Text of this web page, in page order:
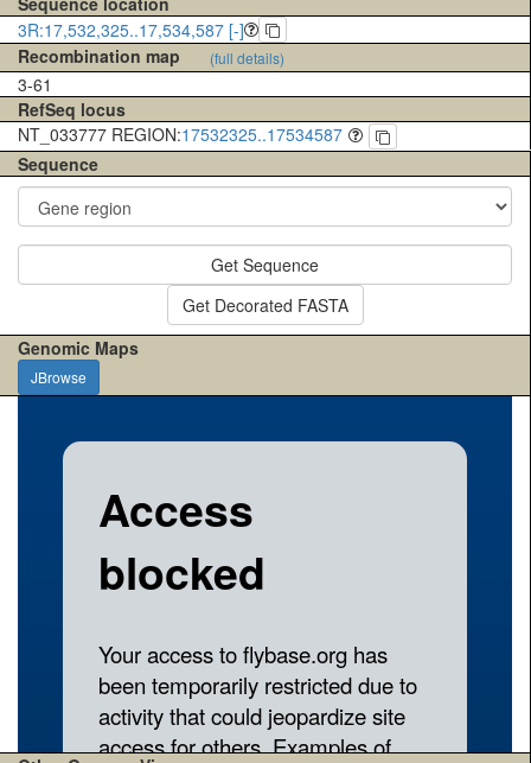
3R:17,532,325..17,534,587 [-]
Recombination map
(full details)
3-61
RefSeq locus
NT_033777 REGION:17532325..17534587
Sequence
Get Sequence
Get Decorated FASTA
Genomic Maps
JBrowse